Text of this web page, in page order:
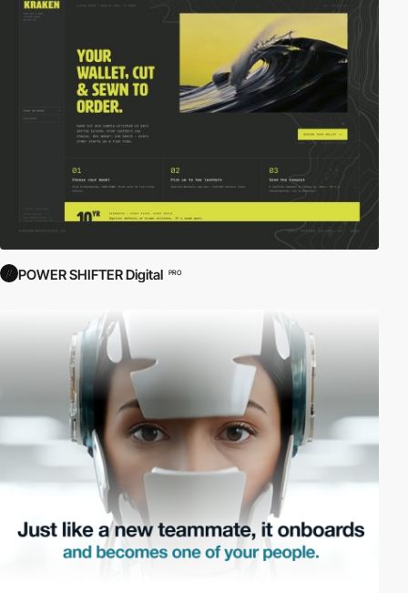
POWER SHIFTER Digital PRO